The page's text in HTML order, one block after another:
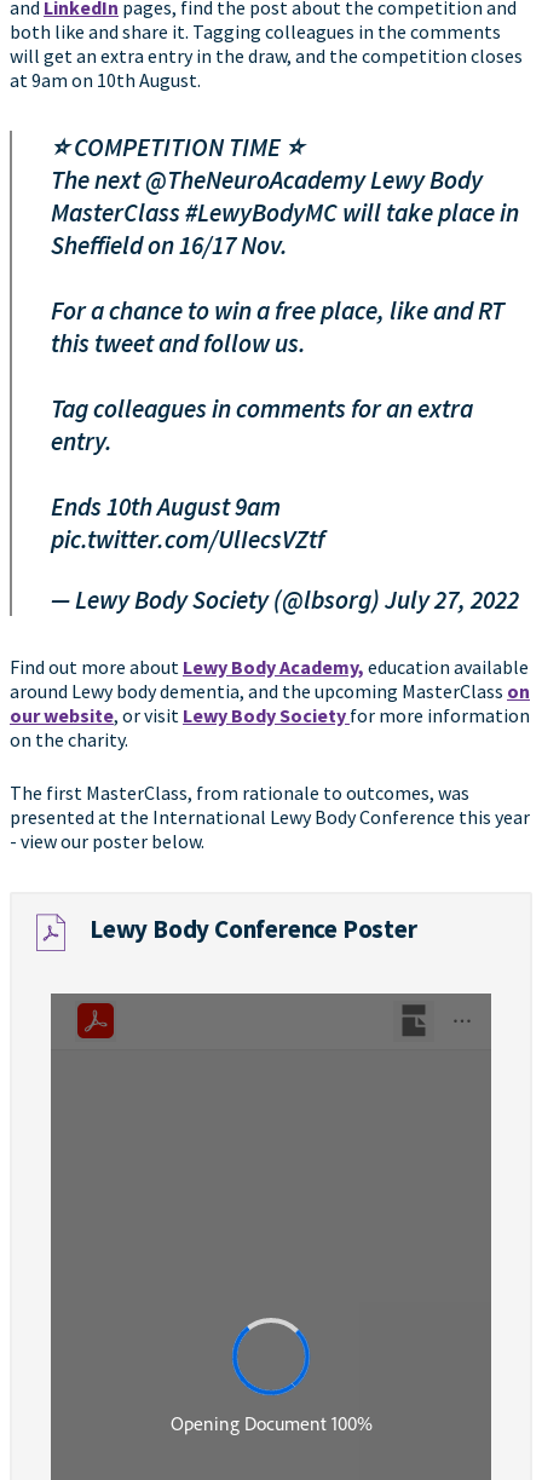
and LinkedIn pages, find the post about the competition and
both like and share it. Tagging colleagues in the comments
will get an extra entry in the draw, and the competition closes
at 9am on 10th August.
⭐️ COMPETITION TIME ⭐️
The next@TheNeuroAcademyLewy Body
MasterClass#LewyBodyMCwill take place in
Sheffield on 16/17 Nov.
For a chance to win a free place, like and RT
this tweet and follow us.
Tag colleagues in comments for an extra
entry.
Ends 10th August 9am
pic.twitter.com/UlIecsVZtf
— Lewy Body Society (@lbsorg)July 27, 2022
Find out more about Lewy Body Academy, education available
around Lewy body dementia, and the upcoming MasterClass on
our website, or visit Lewy Body Society for more information
on the charity.
The first MasterClass, from rationale to outcomes, was
presented at the International Lewy Body Conference this year
- view our poster below.
Lewy Body Conference Poster